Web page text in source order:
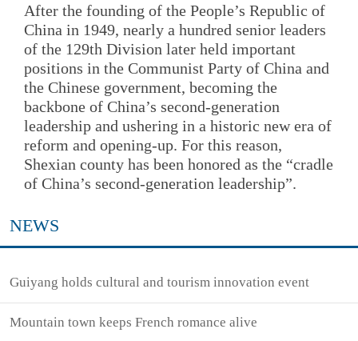
After the founding of the People’s Republic of
China in 1949, nearly a hundred senior leaders
of the 129th Division later held important
positions in the Communist Party of China and
the Chinese government, becoming the
backbone of China’s second-generation
leadership and ushering in a historic new era of
reform and opening-up. For this reason,
Shexian county has been honored as the “cradle
of China’s second-generation leadership”.
NEWS
Guiyang holds cultural and tourism innovation event
Mountain town keeps French romance alive